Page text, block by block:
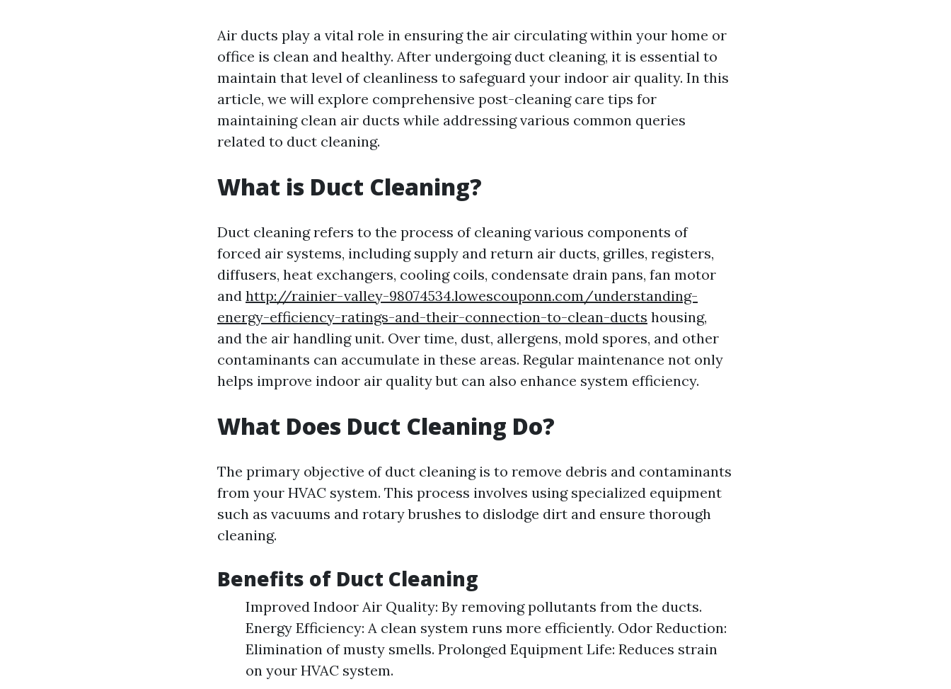
Air ducts play a vital role in ensuring the air circulating within your home or
office is clean and healthy. After undergoing duct cleaning, it is essential to
maintain that level of cleanliness to safeguard your indoor air quality. In this
article, we will explore comprehensive post-cleaning care tips for
maintaining clean air ducts while addressing various common queries
related to duct cleaning.
What is Duct Cleaning?
Duct cleaning refers to the process of cleaning various components of
forced air systems, including supply and return air ducts, grilles, registers,
diffusers, heat exchangers, cooling coils, condensate drain pans, fan motor
and http://rainier-valley-98074534.lowescouponn.com/understanding-
energy-efficiency-ratings-and-their-connection-to-clean-ducts housing,
and the air handling unit. Over time, dust, allergens, mold spores, and other
contaminants can accumulate in these areas. Regular maintenance not only
helps improve indoor air quality but can also enhance system efficiency.
What Does Duct Cleaning Do?
The primary objective of duct cleaning is to remove debris and contaminants
from your HVAC system. This process involves using specialized equipment
such as vacuums and rotary brushes to dislodge dirt and ensure thorough
cleaning.
Benefits of Duct Cleaning
Improved Indoor Air Quality: By removing pollutants from the ducts.
Energy Efficiency: A clean system runs more efficiently. Odor Reduction:
Elimination of musty smells. Prolonged Equipment Life: Reduces strain
on your HVAC system.